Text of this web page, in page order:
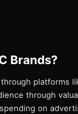
Brands?
platforms
through
on